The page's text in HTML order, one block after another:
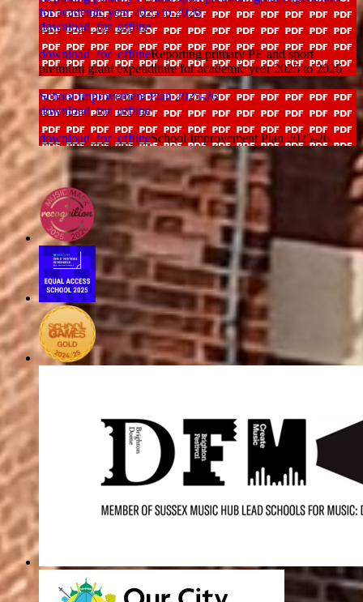
for academic year 2025 to 2026
download_for_offline
download_for_offlineReporting primary PE and sport
premium grant expenditure for academic year 2025 to 2026
School Improvement Plan 2025-26
download_for_offline
download_for_offlineSchool Improvement Plan 2025-26